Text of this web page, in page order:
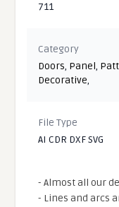
711
Category
Doors, Panel,
Decorative,
File Type
AI CDR DXF SVG
- Almost all our
- Lines and arcs